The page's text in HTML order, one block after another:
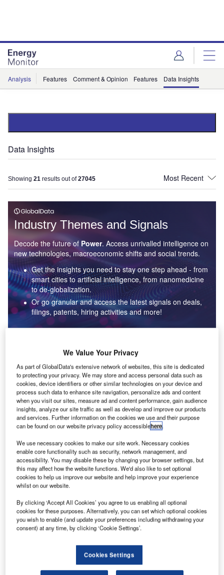
Analysis Features Comment & Opinion Features Data Insights
Data Insights
Showing 21 results out of27045
Industry Themes and Signals
Decode the future of Power. Access unrivalled intelligence on
new technologies, macroeconomic shifts and social trends.
Get the insights you need to stay one step ahead - from
smart cities to artificial intelligence, from nanomedicine
to de-globalization.
Or go granular and access the latest signals on deals,
filings, patents, hiring activities and more!
Data Insights
Environmental sustainability: who are the leaders in solar
thermal collectors for the power industry?
The power industry continues to be a hotbed of patent innovation. Activity is driven by the
rising demand for clean...
Data Insights
Internet of Things: who are the leaders in tunnel ventilation
systems for the mining industry?
The mining industry continues to be a hotbed of patent innovation. Activity is driven by
Data Insights
rescue systems for the mining industry?
The mining industry continues to be a hotbed of patent innovation. Activity is driven by
the need to enhance safety,...
We Value Your Privacy
As part of GlobalData's extensive network of websites, this site is dedicated
to protecting your privacy. We may store and access personal data such as
cookies, device identifiers or other similar technologies on your device and
process such data to enhance site navigation, personalize ads and content
when you visit our sites, measure ad and content performance, gain audience
insights, analyze our site traffic as well as develop and improve our products
and services. Further information on the cookies we use and their purpose
can be found on our website privacy policy accessiblehere.
We use necessary cookies to make our site work. Necessary cookies
enable core functionality such as security, network management, and
accessibility. You may disable these by changing your browser settings, but
this may affect how the website functions. We'd also like to set optional
cookies to help us improve our website and help improve your experience
whilst on our website.
By clicking ‘Accept All Cookies’ you agree to us enabling all optional
cookies for these purposes. Alternatively, you can set which optional cookies
you wish to enable (and update your preferences including withdrawing your
consent) at any time, by clicking ‘Cookie Settings’.
Cookies Settings